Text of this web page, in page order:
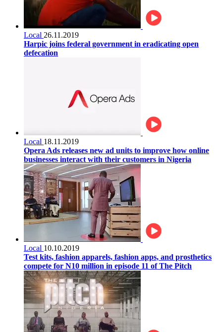
Local 26.11.2019
Harpic joins federal government in eradicating open
defecation
Local 18.11.2019
Opera Ads releases new ad units to improve how online
businesses interact with their customers in Nigeria
Local 10.10.2019
Test kits, fashion apparels, fashion apps, and prosthetics
compete for N10 million in episode 11 of The Pitch